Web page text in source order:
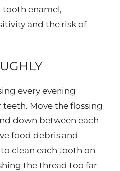
tooth enamel,
and the risk of
every evening
Move the flossing
down between each
food debris and
clean each tooth on
the thread too far